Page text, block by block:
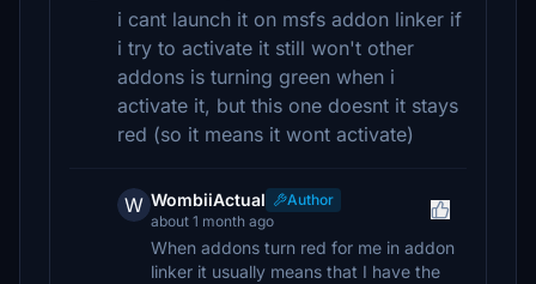
i cant launch it on msfs addon linker if
i try to activate it still won't other
addons is turning green when i
activate it, but this one doesnt it stays
red (so it means it wont activate)
W WombiiActual
Author
about 1 month ago
When addons turn red for me in addon
linker it usually means that I have the